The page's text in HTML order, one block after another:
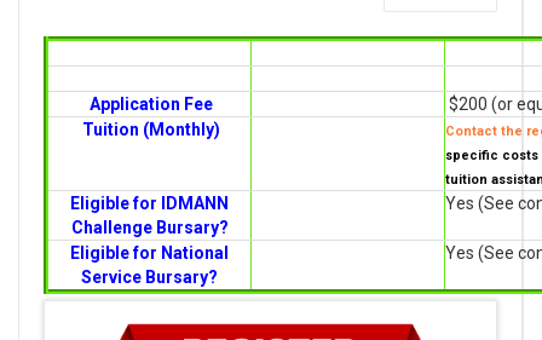
Application Fee
$200 (or
Tuition (Monthly)
Contact the
specific costs
tuition
Eligible for IDMANN
Challenge Bursary?
Yes (See
Eligible for National
Service Bursary?
Yes (See